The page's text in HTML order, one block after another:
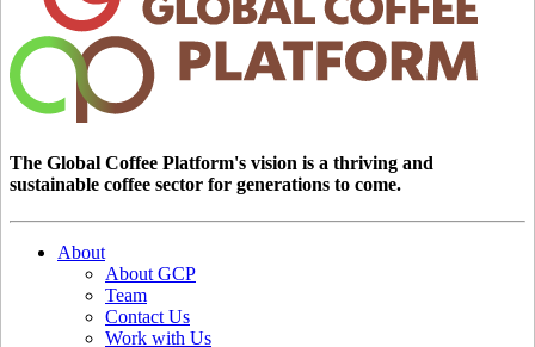
The Global Coffee Platform's vision is a thriving and
sustainable coffee sector for generations to come.
About
About GCP
Team
Contact Us
Work with Us